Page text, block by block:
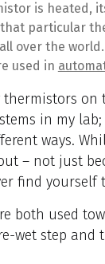
is heated,
particular
over the
used in
thermistors on
in my
ways.
– not just
find
both used
wet step and